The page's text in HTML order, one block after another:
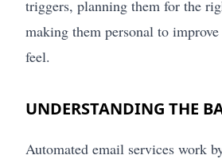
triggers, planning them for the
making them personal to
feel.
UNDERSTANDING THE
Automated email services work